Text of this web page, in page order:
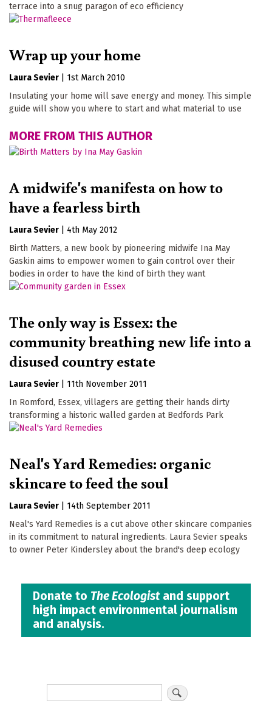
terrace into a snug paragon of eco efficiency
Wrap up your home
Laura Sevier
1st March 2010
Insulating your home will save energy and money. This simple
guide will show you where to start and what material to use
MORE FROM THIS AUTHOR
A midwife's manifesta on how to
have a fearless birth
Laura Sevier
4th May 2012
Birth Matters, a new book by pioneering midwife Ina May
Gaskin aims to empower women to gain control over their
bodies in order to have the kind of birth they want
The only way is Essex: the
community breathing new life into a
disused country estate
Laura Sevier
11th November 2011
In Romford, Essex, villagers are getting their hands dirty
transforming a historic walled garden at Bedfords Park
Neal's Yard Remedies: organic
skincare to feed the soul
Laura Sevier
14th September 2011
Neal's Yard Remedies is a cut above other skincare companies
in its commitment to natural ingredients. Laura Sevier speaks
to owner Peter Kindersley about the brand's deep ecology
Donate to The Ecologistand support
high impact environmental journalism
and analysis.